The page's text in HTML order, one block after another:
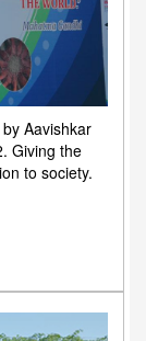
Aavishkar
Giving the
to society.